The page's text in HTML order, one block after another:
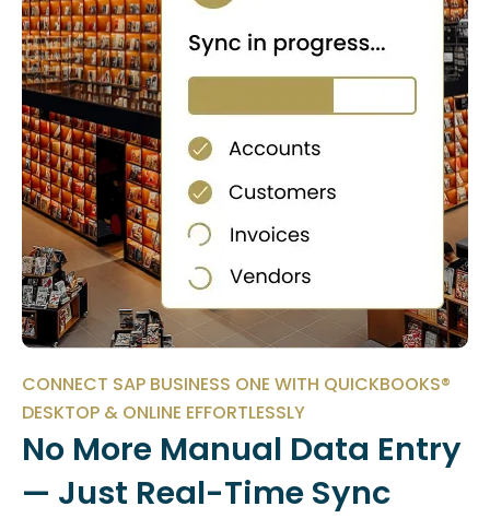
CONNECT SAP BUSINESS ONE WITH QUICKBOOKS®
DESKTOP & ONLINE EFFORTLESSLY
No More Manual Data Entry
— Just Real-Time Sync